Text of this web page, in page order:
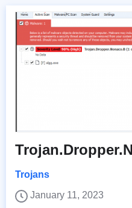
Trojans
January 11, 2023